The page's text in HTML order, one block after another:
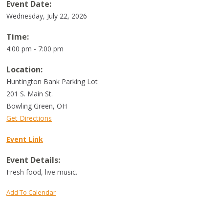
Event Date:
Wednesday, July 22, 2026
Time:
4:00 pm - 7:00 pm
Location:
Huntington Bank Parking Lot
201 S. Main St.
Bowling Green,OH
Get Directions
Event Link
Event Details:
Fresh food, live music.
Add To Calendar